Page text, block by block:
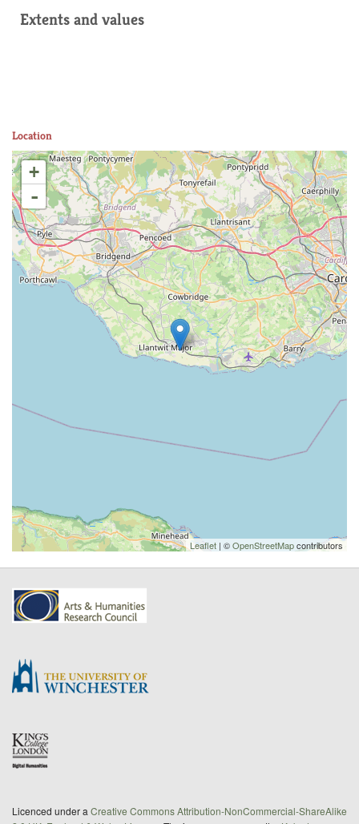
Extents and values
Location
+
-
Leaflet | ©OpenStreetMapcontributors
Licenced under a Creative Commons Attribution-NonCommercial-ShareAlike